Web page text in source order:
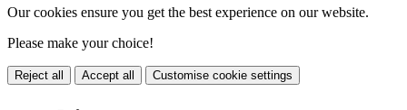
Our cookies ensure you get the best experience on our website.
Please make your choice!
Reject all Accept all Customise cookie settings